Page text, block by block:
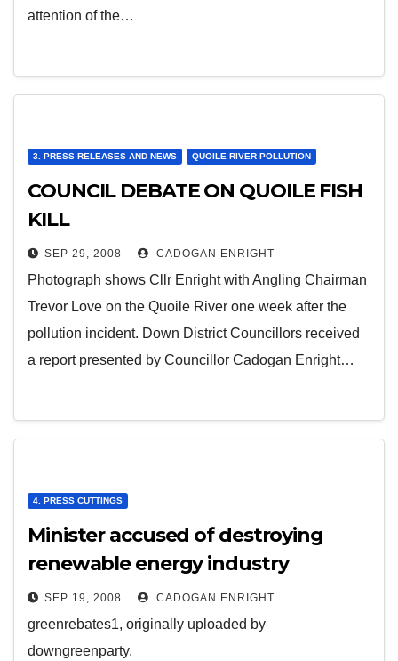
attention of the…
3. PRESS RELEASES AND NEWS QUOILE RIVER POLLUTION
COUNCIL DEBATE ON QUOILE FISH
KILL
SEP 29, 2008 CADOGAN ENRIGHT
Photograph shows Cllr Enright with Angling Chairman
Trevor Love on the Quoile River one week after the
pollution incident. Down District Councillors received
a report presented by Councillor Cadogan Enright…
4. PRESS CUTTINGS
Minister accused of destroying
renewable energy industry
SEP 19, 2008 CADOGAN ENRIGHT
greenrebates1, originally uploaded by
downgreenparty.